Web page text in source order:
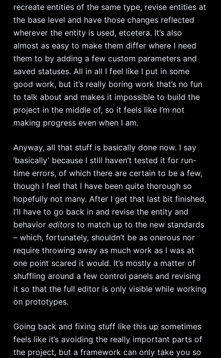
recreate entities of the same type, revise entities at
the base level and have those changes reflected
wherever the entity is used, etcetera. It’s also
almost as easy to make them differ where I need
them to by adding a few custom parameters and
saved statuses. All in all I feel like I put in some
good work, but it’s really boring work that’s no fun
to talk about and makes it impossible to build the
project in the middle of, so it feels like I’m not
making progress even when I am.
Anyway, all that stuff is basically done now. I say
‘basically’ because I still haven’t tested it for run-
time errors, of which there are certain to be a few,
though I feel that I have been quite thorough so
hopefully not many. After I get that last bit finished,
I’ll have to go back in and revise the entity and
behavior editorsto match up to the new standards
– which, fortunately, shouldn’t be as onerous nor
require throwing away as much work as I was at
one point scared it would. It’s mostly a matter of
shuffling around a few control panels and revising
it so that the full editor is only visible while working
on prototypes.
Going back and fixing stuff like this up sometimes
feels like it’s avoiding the really important parts of
the project, but a framework can only take you so